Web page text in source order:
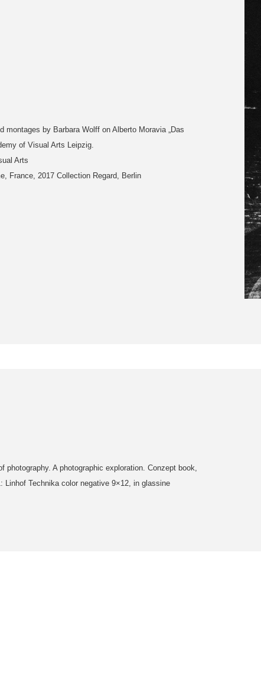
montages by Barbara Wolff on Alberto Moravia „Das
of Visual Arts Leipzig.
Arts
France, 2017 Collection Regard, Berlin
photography. A photographic exploration. Conzept book,
Linhof Technika color negative 9×12, in glassine